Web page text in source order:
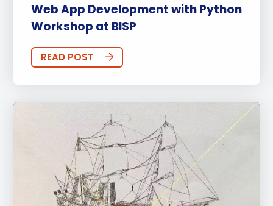
Web App Development with Python
Workshop at BISP
READ POST